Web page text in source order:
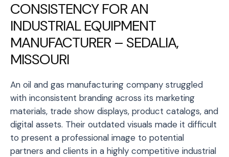
CONSISTENCY FOR AN
INDUSTRIAL EQUIPMENT
MANUFACTURER – SEDALIA,
MISSOURI
An oil and gas manufacturing company struggled
with inconsistent branding across its marketing
materials, trade show displays, product catalogs, and
digital assets. Their outdated visuals made it difficult
to present a professional image to potential
partners and clients in a highly competitive industrial